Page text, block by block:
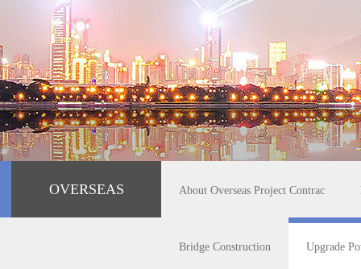
OVERSEAS About Overseas Project Contrac
Bridge Construction Upgrade